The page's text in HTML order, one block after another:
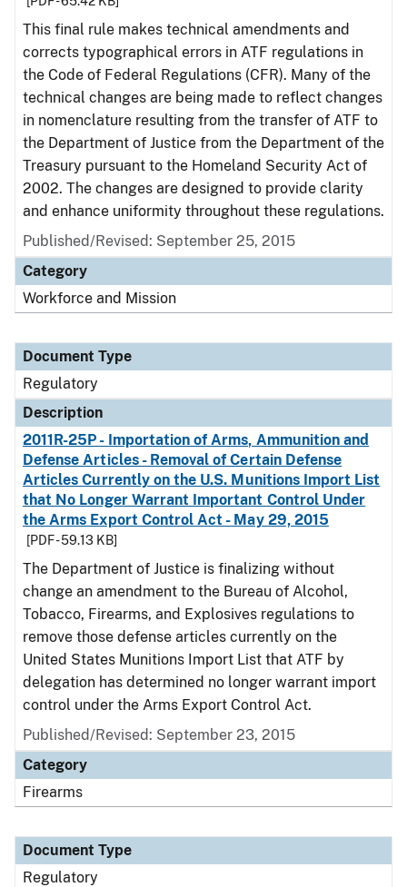
This final rule makes technical amendments and
corrects typographical errors in ATF regulations in
the Code of Federal Regulations (CFR). Many of the
technical changes are being made to reflect changes
in nomenclature resulting from the transfer of ATF to
the Department of Justice from the Department of the
Treasury pursuant to the Homeland Security Act of
2002. The changes are designed to provide clarity
and enhance uniformity throughout these regulations.
Published/Revised: September 25, 2015
Category
Workforce and Mission
Document Type
Regulatory
Description
2011R-25P - Importation of Arms, Ammunition and
Defense Articles - Removal of Certain Defense
Articles Currently on the U.S. Munitions Import List
that No Longer Warrant Important Control Under
the Arms Export Control Act - May 29, 2015
[PDF - 59.13 KB]
The Department of Justice is finalizing without
change an amendment to the Bureau of Alcohol,
Tobacco, Firearms, and Explosives regulations to
remove those defense articles currently on the
United States Munitions Import List that ATF by
delegation has determined no longer warrant import
control under the Arms Export Control Act.
Published/Revised: September 23, 2015
Category
Firearms
Document Type
Regulatory